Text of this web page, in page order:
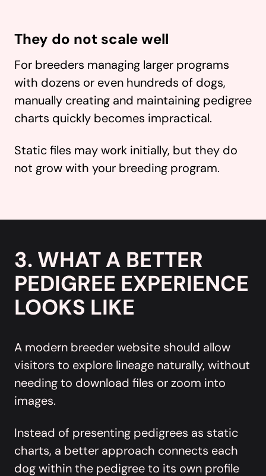
They do not scale well
For breeders managing larger programs
with dozens or even hundreds of dogs,
manually creating and maintaining pedigree
charts quickly becomes impractical.
Static files may work initially, but they do
not grow with your breeding program.
3. WHAT A BETTER
PEDIGREE EXPERIENCE
LOOKS LIKE
A modern breeder website should allow
visitors to explore lineage naturally, without
needing to download files or zoom into
images.
Instead of presenting pedigrees as static
charts, a better approach connects each
dog within the pedigree to its own profile